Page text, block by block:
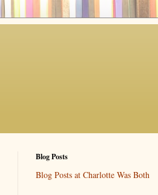
Blog Posts
Blog Posts at Charlotte Was Both